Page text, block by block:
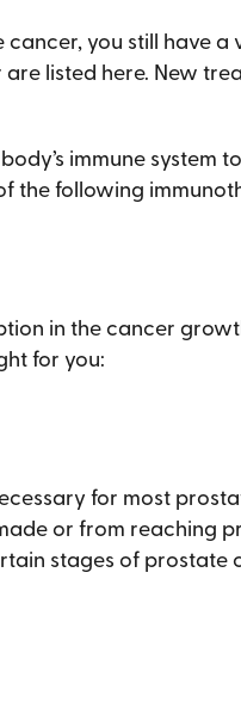
you still have
listed here. New
immune
the following
in the cancer
for you:
for most
or from
stages of